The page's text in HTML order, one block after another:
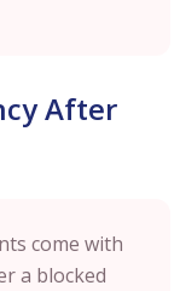
After
come with
a blocked